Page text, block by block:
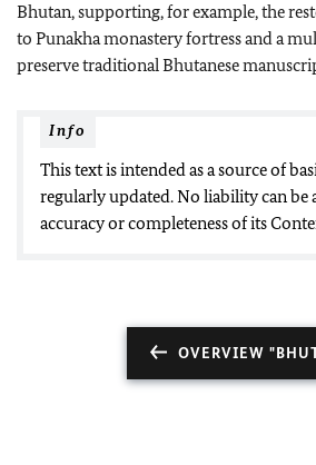
Bhutan, supporting, for example, the
to Punakha monastery fortress and a
preserve traditional Bhutanese
Info
This text is intended as a source of
regularly updated. No liability can be
accuracy or completeness of its
OVERVIEW